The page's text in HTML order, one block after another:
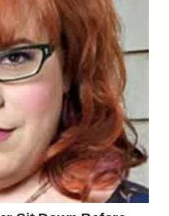
doubtfully.